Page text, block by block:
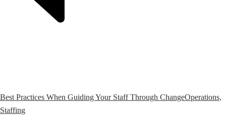
Best Practices When Guiding Your Staff Through ChangeOperations,
Staffing